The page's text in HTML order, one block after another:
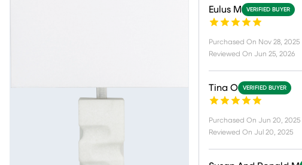
Eulus M VERIFIED BUYER
Purchased On Nov 28, 2025
Reviewed On Jun 25, 2026
Tina O VERIFIED BUYER
Purchased On Jun 20, 2025
Reviewed On Jul 20, 2025